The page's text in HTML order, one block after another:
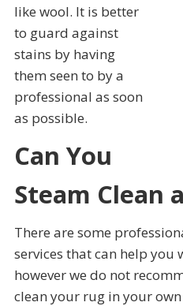
like wool. It is better
to guard against
stains by having
them seen to by a
professional as soon
as possible.
Can You
Steam Clean
There are some
services that can help you
however we do not
clean your rug in your